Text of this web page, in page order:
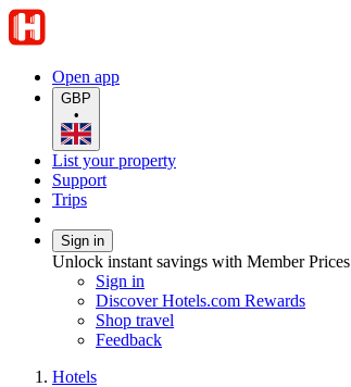
Open app
GBP
•
List your property
Support
Trips
Sign in
Unlock instant savings with Member Prices
Sign in
Discover Hotels.com Rewards
Shop travel
Feedback
Hotels